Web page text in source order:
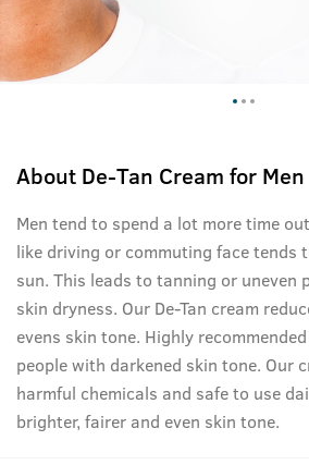
About De-Tan Cream for Men
Men tend to spend a lot more time
like driving or commuting face tends
sun. This leads to tanning or uneven
skin dryness. Our De-Tan cream
evens skin tone. Highly
people with darkened skin tone. Our
harmful chemicals and safe to use
brighter, fairer and even skin tone.